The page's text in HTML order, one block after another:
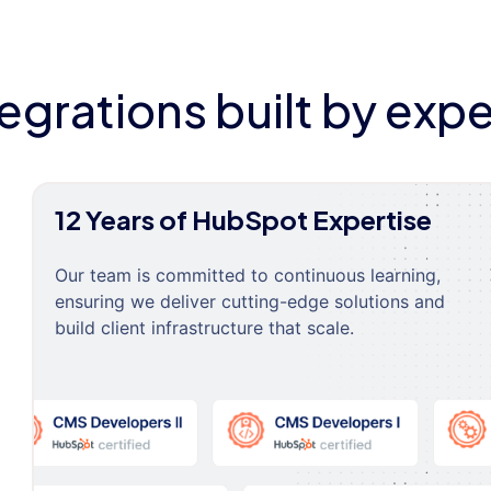
built by
12 Years of HubSpot Expertise
Our team is committed to continuous learning,
ensuring we deliver cutting-edge solutions and
build client infrastructure that scale.